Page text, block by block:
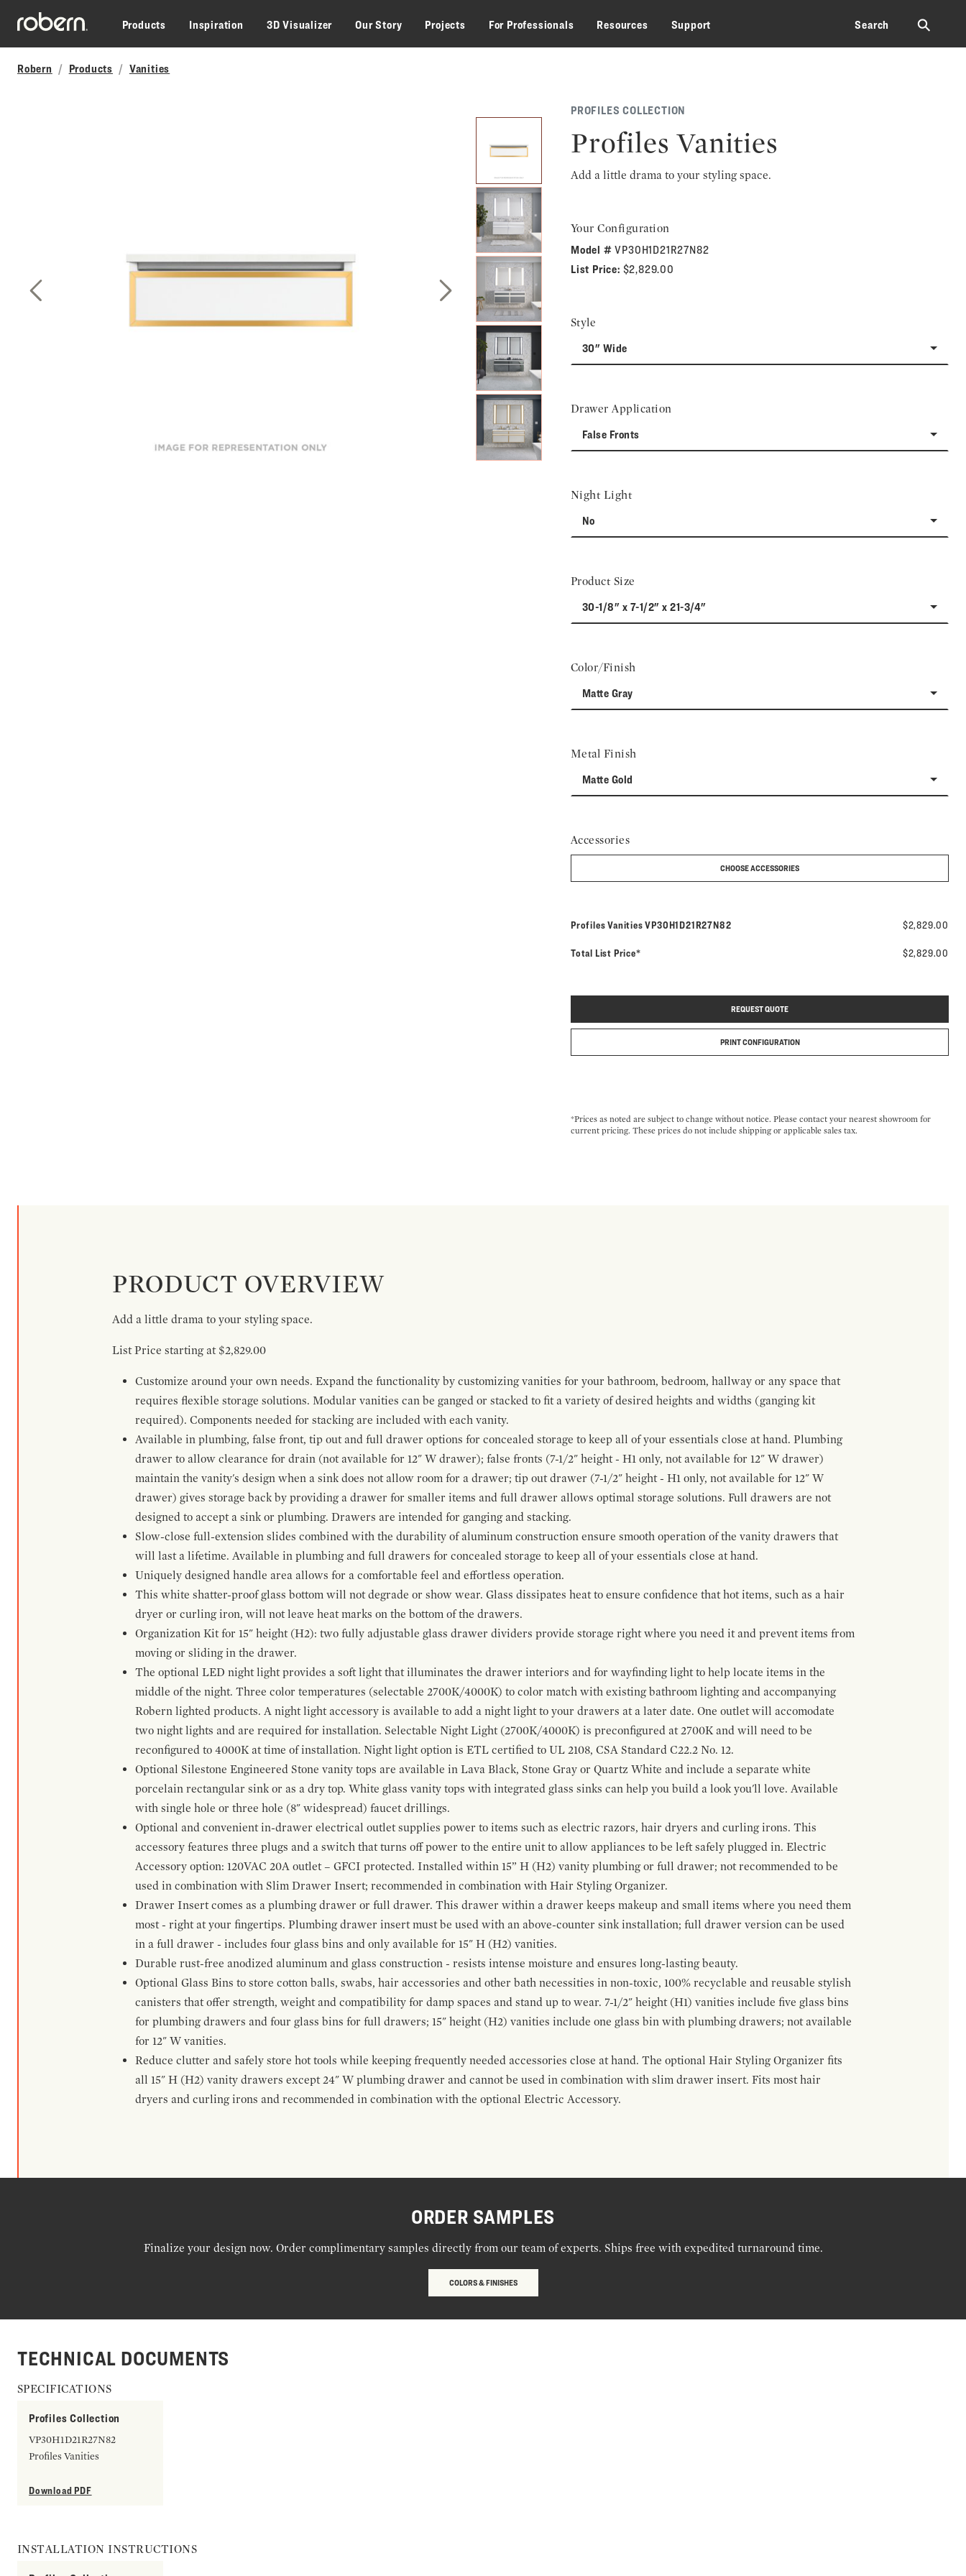
Skip to main content
Products
Inspiration 3D Visualizer Our Story Projects For Professionals Resources Support Search ⚲
Robern Products Vanities
Next Slide
PROFILES COLLECTION
Profiles Vanities
Add a little drama to your styling space.
Your Configuration
Model #VP30H1D21R27N82
List Price: $2,829.00
Style
30" Wide
Drawer Application
False Fronts
Night Light
No
Product Size
30-1/8" x 7-1/2" x 21-3/4"
Color/Finish
Matte Gray
Metal Finish
Matte Gold
Accessories
CHOOSE ACCESSORIES
Profiles VanitiesModel number:
VP30H1D21R27N82 $2,829.00
Total List Price* $2,829.00
REQUEST QUOTE
PRINT CONFIGURATION
*Prices as noted are subject to change without notice. Please contact your nearest showroom for
current pricing. These prices do not include shipping or applicable sales tax.
PRODUCT OVERVIEW
Add a little drama to your styling space.
List Price starting at $2,829.00
Customize around your own needs. Expand the functionality by customizing vanities for your bathroom, bedroom, hallway or any space that
requires flexible storage solutions. Modular vanities can be ganged or stacked to fit a variety of desired heights and widths (ganging kit
required). Components needed for stacking are included with each vanity.
Available in plumbing, false front, tip out and full drawer options for concealed storage to keep all of your essentials close at hand. Plumbing
drawer to allow clearance for drain (not available for 12" W drawer); false fronts (7-1/2" height - H1 only, not available for 12" W drawer)
maintain the vanity's design when a sink does not allow room for a drawer; tip out drawer (7-1/2" height - H1 only, not available for 12" W
drawer) gives storage back by providing a drawer for smaller items and full drawer allows optimal storage solutions. Full drawers are not
designed to accept a sink or plumbing. Drawers are intended for ganging and stacking.
Slow-close full-extension slides combined with the durability of aluminum construction ensure smooth operation of the vanity drawers that
will last a lifetime. Available in plumbing and full drawers for concealed storage to keep all of your essentials close at hand.
Uniquely designed handle area allows for a comfortable feel and effortless operation.
This white shatter-proof glass bottom will not degrade or show wear. Glass dissipates heat to ensure confidence that hot items, such as a hair
dryer or curling iron, will not leave heat marks on the bottom of the drawers.
Organization Kit for 15" height (H2): two fully adjustable glass drawer dividers provide storage right where you need it and prevent items from
moving or sliding in the drawer.
The optional LED night light provides a soft light that illuminates the drawer interiors and for wayfinding light to help locate items in the
middle of the night. Three color temperatures (selectable 2700K/4000K) to color match with existing bathroom lighting and accompanying
Robern lighted products. A night light accessory is available to add a night light to your drawers at a later date. One outlet will accomodate
two night lights and are required for installation. Selectable Night Light (2700K/4000K) is preconfigured at 2700K and will need to be
reconfigured to 4000K at time of installation. Night light option is ETL certified to UL 2108, CSA Standard C22.2 No. 12.
Optional Silestone Engineered Stone vanity tops are available in Lava Black, Stone Gray or Quartz White and include a separate white
porcelain rectangular sink or as a dry top. White glass vanity tops with integrated glass sinks can help you build a look you'll love. Available
with single hole or three hole (8" widespread) faucet drillings.
Optional and convenient in-drawer electrical outlet supplies power to items such as electric razors, hair dryers and curling irons. This
accessory features three plugs and a switch that turns off power to the entire unit to allow appliances to be left safely plugged in. Electric
Accessory option: 120VAC 20A outlet – GFCI protected. Installed within 15” H (H2) vanity plumbing or full drawer; not recommended to be
used in combination with Slim Drawer Insert; recommended in combination with Hair Styling Organizer.
Drawer Insert comes as a plumbing drawer or full drawer. This drawer within a drawer keeps makeup and small items where you need them
most - right at your fingertips. Plumbing drawer insert must be used with an above-counter sink installation; full drawer version can be used
in a full drawer - includes four glass bins and only available for 15" H (H2) vanities.
Durable rust-free anodized aluminum and glass construction - resists intense moisture and ensures long-lasting beauty.
Optional Glass Bins to store cotton balls, swabs, hair accessories and other bath necessities in non-toxic, 100% recyclable and reusable stylish
canisters that offer strength, weight and compatibility for damp spaces and stand up to wear. 7-1/2" height (H1) vanities include five glass bins
for plumbing drawers and four glass bins for full drawers; 15" height (H2) vanities include one glass bin with plumbing drawers; not available
for 12" W vanities.
Reduce clutter and safely store hot tools while keeping frequently needed accessories close at hand. The optional Hair Styling Organizer fits
all 15" H (H2) vanity drawers except 24" W plumbing drawer and cannot be used in combination with slim drawer insert. Fits most hair
dryers and curling irons and recommended in combination with the optional Electric Accessory.
ORDER SAMPLES
Finalize your design now. Order complimentary samples directly from our team of experts. Ships free with expedited turnaround time.
COLORS & FINISHES
TECHNICAL DOCUMENTS
SPECIFICATIONS
Profiles Collection
VP30H1D21R27N82
Profiles Vanities
Download PDF
INSTALLATION INSTRUCTIONS